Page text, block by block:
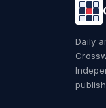
Daily